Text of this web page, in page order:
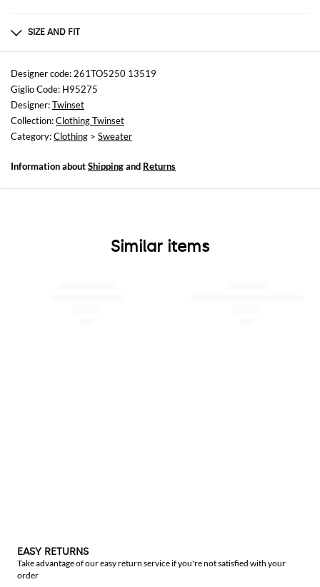
TES:95%VI 3%PLM 2%PA
SIZE AND FIT
Sizes
not available
Size and fit
Regular fit
Designer code: 261TO5250 13519
Giglio Code: H95275
Designer:Twinset
Collection:Clothing Twinset
Category:Clothing > Sweater
Information aboutShippingand Returns
Similar items
EASY RETURNS
Take advantage of our easy return service if you're not satisfied with your
order